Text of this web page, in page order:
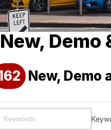
New, Demo
New, Demo